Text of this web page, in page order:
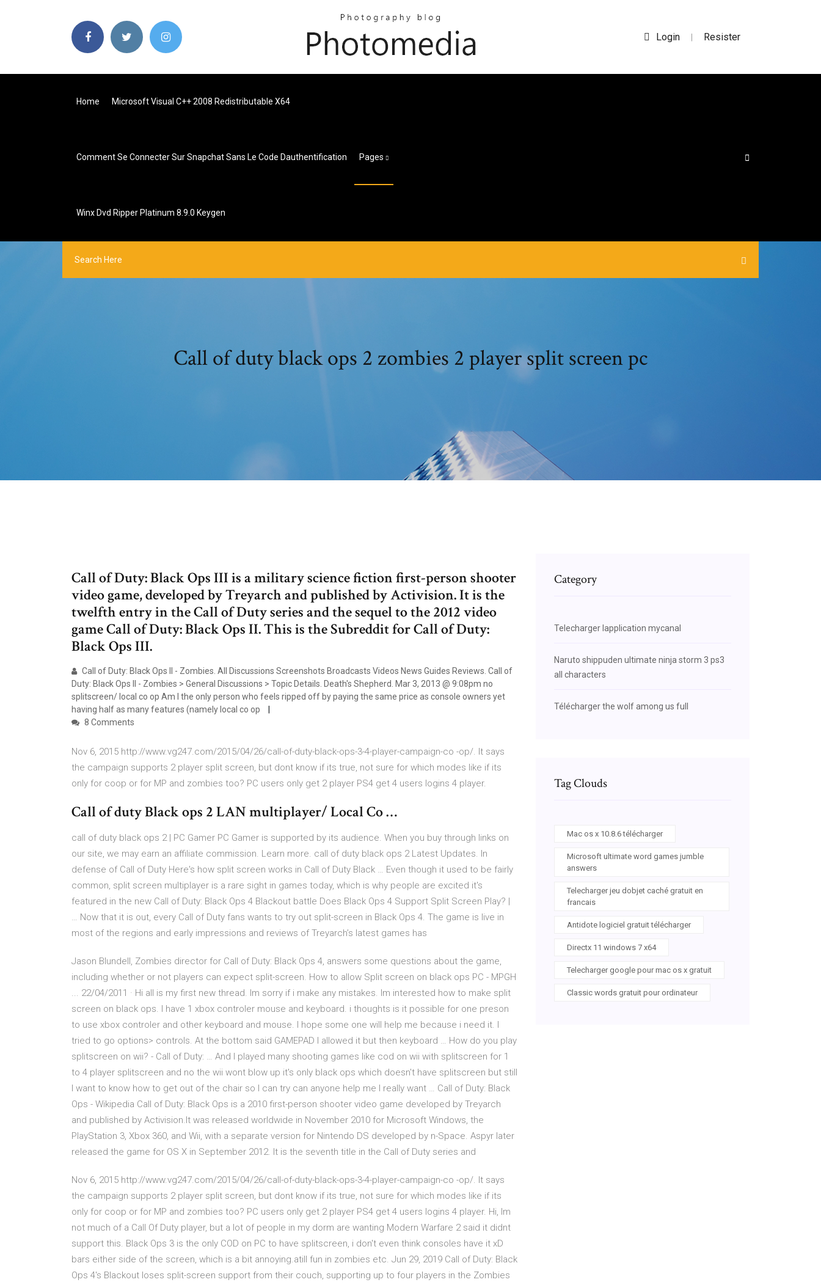
Login | Resister
Home Microsoft Visual C++ 2008 Redistributable X64
Comment Se Connecter Sur Snapchat Sans Le Code Dauthentification Pages
Winx Dvd Ripper Platinum 8.9.0 Keygen
Call of duty black ops 2 zombies 2 player split screen pc
Call of Duty: Black Ops III is a military science fiction first-person shooter
video game, developed by Treyarch and published by Activision. It is the
twelfth entry in the Call of Duty series and the sequel to the 2012 video
game Call of Duty: Black Ops II. This is the Subreddit for Call of Duty:
Black Ops III.
Call of Duty: Black Ops II - Zombies. All Discussions Screenshots Broadcasts Videos News Guides Reviews. Call of
Duty: Black Ops II - Zombies > General Discussions > Topic Details. Death's Shepherd. Mar 3, 2013 @ 9:08pm no
splitscreen/ local co op Am I the only person who feels ripped off by paying the same price as console owners yet
having half as many features (namely local co op
8 Comments
Nov 6, 2015 http://www.vg247.com/2015/04/26/call-of-duty-black-ops-3-4-player-campaign-co -op/. It says
the campaign supports 2 player split screen, but dont know if its true, not sure for which modes like if its
only for coop or for MP and zombies too? PC users only get 2 player PS4 get 4 users logins 4 player.
Call of duty Black ops 2 LAN multiplayer/ Local Co …
call of duty black ops 2 | PC Gamer PC Gamer is supported by its audience. When you buy through links on
our site, we may earn an affiliate commission. Learn more. call of duty black ops 2 Latest Updates. In
defense of Call of Duty Here's how split screen works in Call of Duty Black … Even though it used to be fairly
common, split screen multiplayer is a rare sight in games today, which is why people are excited it's
featured in the new Call of Duty: Black Ops 4 Blackout battle Does Black Ops 4 Support Split Screen Play? |
… Now that it is out, every Call of Duty fans wants to try out split-screen in Black Ops 4. The game is live in
most of the regions and early impressions and reviews of Treyarch’s latest games has
Jason Blundell, Zombies director for Call of Duty: Black Ops 4, answers some questions about the game,
including whether or not players can expect split-screen. How to allow Split screen on black ops PC - MPGH
... 22/04/2011 · Hi all is my first new thread. Im sorry if i make any mistakes. Im interested how to make split
screen on black ops. I have 1 xbox controler mouse and keyboard. i thoughts is it possible for one preson
to use xbox controler and other keyboard and mouse. I hope some one will help me because i need it. I
tried to go options> controls. At the bottom said GAMEPAD I allowed it but then keyboard … How do you play
splitscreen on wii? - Call of Duty: … And l played many shooting games like cod on wii with splitscreen for 1
to 4 player splitscreen and no the wii wont blow up it's only black ops which doesn't have splitscreen but still
l want to know how to get out of the chair so l can try can anyone help me l really want … Call of Duty: Black
Ops - Wikipedia Call of Duty: Black Ops is a 2010 first-person shooter video game developed by Treyarch
and published by Activision.It was released worldwide in November 2010 for Microsoft Windows, the
PlayStation 3, Xbox 360, and Wii, with a separate version for Nintendo DS developed by n-Space. Aspyr later
released the game for OS X in September 2012. It is the seventh title in the Call of Duty series and
Nov 6, 2015 http://www.vg247.com/2015/04/26/call-of-duty-black-ops-3-4-player-campaign-co -op/. It says
the campaign supports 2 player split screen, but dont know if its true, not sure for which modes like if its
only for coop or for MP and zombies too? PC users only get 2 player PS4 get 4 users logins 4 player. Hi, Im
not much of a Call Of Duty player, but a lot of people in my dorm are wanting Modern Warfare 2 said it didnt
support this. Black Ops 3 is the only COD on PC to have splitscreen, i don't even think consoles have it xD
bars either side of the screen, which is a bit annoying.atill fun in zombies etc. Jun 29, 2019 Call of Duty: Black
Ops 4's Blackout loses split-screen support from their couch, supporting up to four players in the Zombies
Category
Telecharger lapplication mycanal
Naruto shippuden ultimate ninja storm 3 ps3
all characters
Télécharger the wolf among us full
Tag Clouds
Mac os x 10.8.6 télécharger
Microsoft ultimate word games jumble
answers
Telecharger jeu dobjet caché gratuit en
francais
Antidote logiciel gratuit télécharger
Directx 11 windows 7 x64
Telecharger google pour mac os x gratuit
Classic words gratuit pour ordinateur